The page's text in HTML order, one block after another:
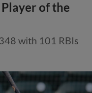
of the
with 101 RBIs